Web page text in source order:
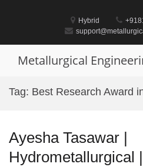
Hybrid
Metallurgical
Tag: Best Research Award
Ayesha Tasawar |
Hydrometallurgical